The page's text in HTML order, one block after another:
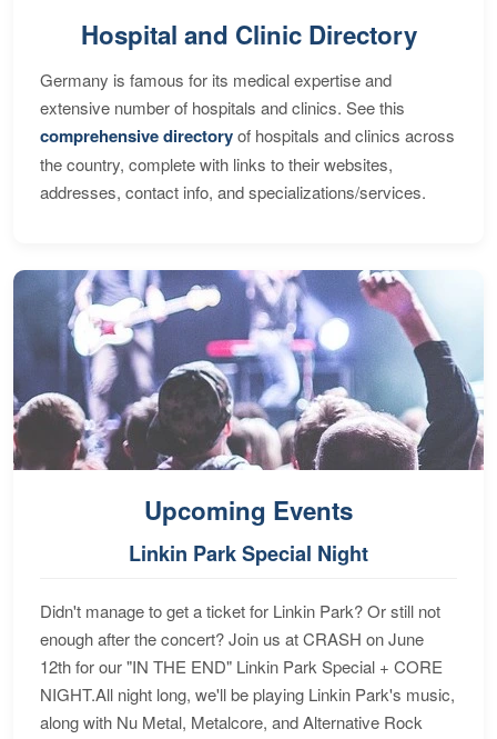
Hospital and Clinic Directory
Germany is famous for its medical expertise and
extensive number of hospitals and clinics. See this
comprehensive directoryof hospitals and clinics across
the country, complete with links to their websites,
addresses, contact info, and specializations/services.
Upcoming Events
Linkin Park Special Night
Didn't manage to get a ticket for Linkin Park? Or still not
enough after the concert? Join us at CRASH on June
12th for our "IN THE END" Linkin Park Special + CORE
NIGHT.All night long, we'll be playing Linkin Park's music,
along with Nu Metal, Metalcore, and Alternative Rock